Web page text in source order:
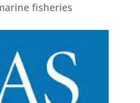
fisheries